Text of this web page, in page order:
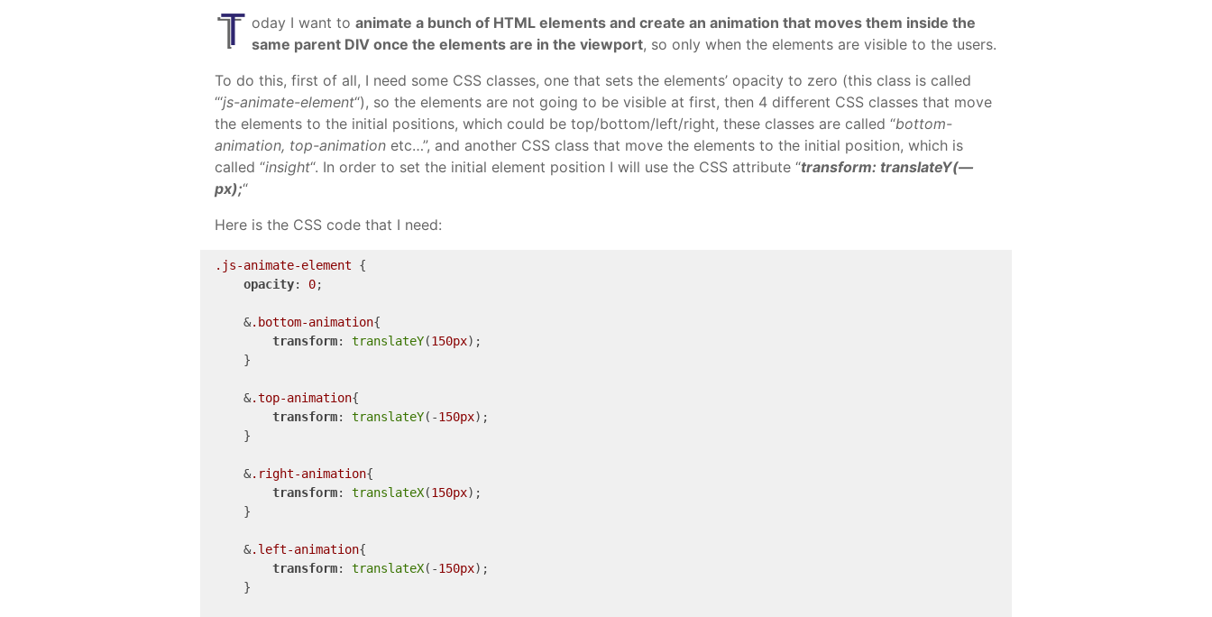
T oday I want to animate a bunch of HTML elements and create an animation that moves them inside the
same parent DIV once the elements are in the viewport, so only when the elements are visible to the users.
To do this, first of all, I need some CSS classes, one that sets the elements’ opacity to zero (this class is called
“‘js-animate-element“), so the elements are not going to be visible at first, then 4 different CSS classes that move
the elements to the initial positions, which could be top/bottom/left/right, these classes are called “bottom-
animation, top-animation etc…”, and another CSS class that move the elements to the initial position, which is
called “insight“. In order to set the initial element position I will use the CSS attribute “transform: translateY(—
px);“
Here is the CSS code that I need:
.js-animate-element {
opacity: 0;
    &
.bottom-animation{
transform: translateY(150px);
    &
.top-animation{
transform: translateY(-150px);
    &
.right-animation{
transform: translateX(150px);
    &
.left-animation{
transform: translateX(-150px);